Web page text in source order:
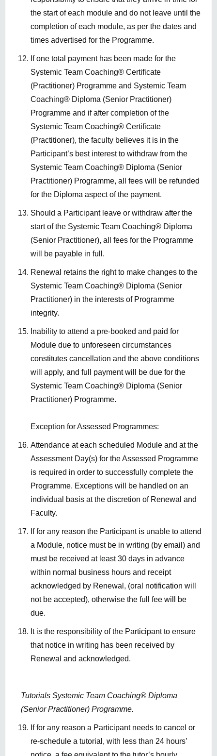
the start of each module and do not leave until the
completion of each module, as per the dates and
times advertised for the Programme.
If one total payment has been made for the
Systemic Team Coaching® Certificate
(Practitioner) Programme and Systemic Team
Coaching® Diploma (Senior Practitioner)
Programme and if after completion of the
Systemic Team Coaching® Certificate
(Practitioner), the faculty believes it is in the
Participant’s best interest to withdraw from the
Systemic Team Coaching® Diploma (Senior
Practitioner) Programme, all fees will be refunded
for the Diploma aspect of the payment.
Should a Participant leave or withdraw after the
start of the Systemic Team Coaching® Diploma
(Senior Practitioner), all fees for the Programme
will be payable in full.
Renewal retains the right to make changes to the
Systemic Team Coaching® Diploma (Senior
Practitioner) in the interests of Programme
integrity.
Inability to attend a pre-booked and paid for
Module due to unforeseen circumstances
constitutes cancellation and the above conditions
will apply, and full payment will be due for the
Systemic Team Coaching® Diploma (Senior
Practitioner) Programme.
Exception for Assessed Programmes:
Attendance at each scheduled Module and at the
Assessment Day(s) for the Assessed Programme
is required in order to successfully complete the
Programme. Exceptions will be handled on an
individual basis at the discretion of Renewal and
Faculty.
If for any reason the Participant is unable to attend
a Module, notice must be in writing (by email) and
must be received at least 30 days in advance
within normal business hours and receipt
acknowledged by Renewal, (oral notification will
not be accepted), otherwise the full fee will be
due.
It is the responsibility of the Participant to ensure
that notice in writing has been received by
Renewal and acknowledged.
Tutorials Systemic Team Coaching® Diploma
(Senior Practitioner) Programme.
If for any reason a Participant needs to cancel or
re-schedule a tutorial, with less than 24 hours’